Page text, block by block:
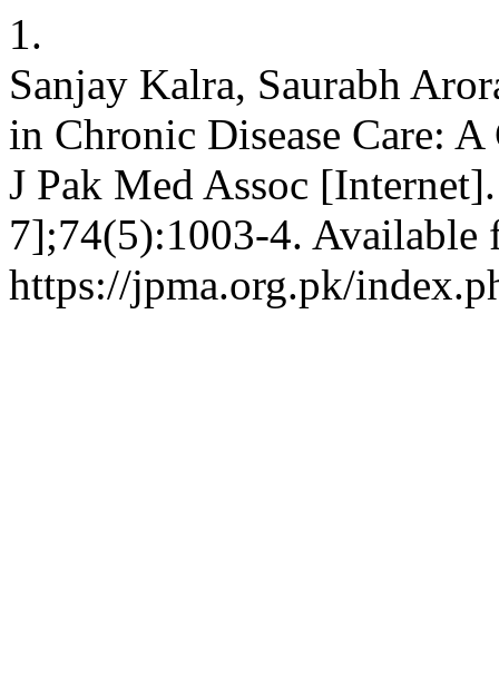
1.
Sanjay Kalra, Saurabh
in Chronic Disease Care:
J Pak Med Assoc
7];74(5):1003-4. Available
https://jpma.org.pk/